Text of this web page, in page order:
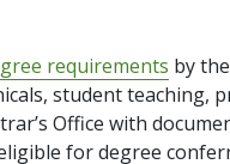
requirements by
student teaching,
Office with
for degree